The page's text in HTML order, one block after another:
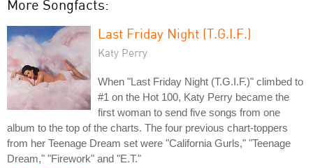
More Songfacts:
Last Friday Night (T.G.I.F.)
Katy Perry
When "Last Friday Night (T.G.I.F.)" climbed to
#1 on the Hot 100, Katy Perry became the
first woman to send five songs from one
album to the top of the charts. The four previous chart-toppers
from her Teenage Dream set were "California Gurls," "Teenage
Dream," "Firework" and "E.T."